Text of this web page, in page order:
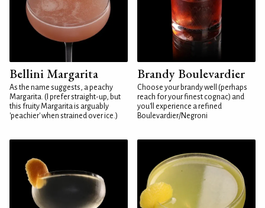
Bellini Margarita
As the name suggests, a peachy
Margarita. (I prefer straight-up, but
this fruity Margarita is arguably
'peachier' when strained over ice.)
Brandy Boulevardier
Choose your brandy well (perhaps
reach for your finest cognac) and
you'll experience a refined
Boulevardier/Negroni